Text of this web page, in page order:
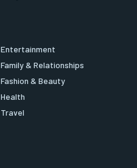
Entertainment
Family & Relationships
Fashion & Beauty
Health
Travel